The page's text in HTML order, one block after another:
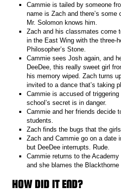
Cammie is tailed by someone
name is Zach and there’s some
Mr. Solomon knows him.
Zach and his classmates come
in the East Wing with the three-
Philosopher’s Stone.
Cammie sees Josh again, and
DeeDee, this really sweet girl
his memory wiped. Zach turns
invited to a dance that’s taking
Cammie is accused of
school’s secret is in danger.
Cammie and her friends decide
students.
Zach finds the bugs that the
Zach and Cammie go on a date
but DeeDee interrupts. Rude.
Cammie returns to the
and she blames the
HOW DID IT END?